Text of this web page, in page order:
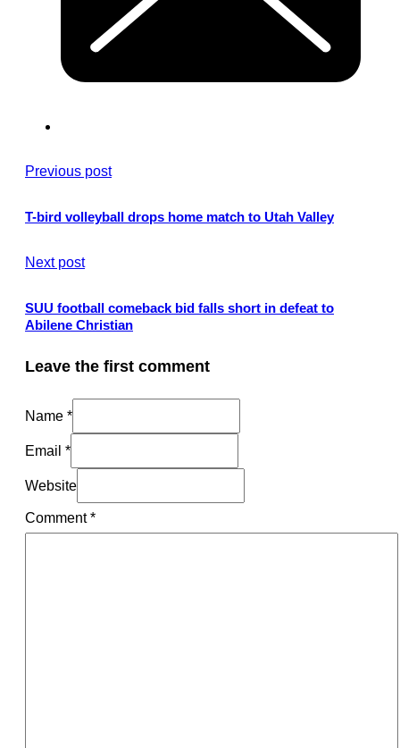
Previous post
T-bird volleyball drops home match to Utah Valley
Next post
SUU football comeback bid falls short in defeat to
Abilene Christian
Leave the first comment
Name *
Email *
Website
Comment*